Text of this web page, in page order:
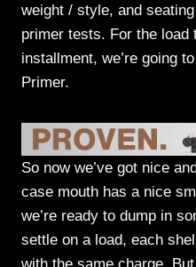
weight / style, and
primer tests. For the load
installment, we’re going
Primer.
So now we’ve got nice
case mouth has a nice
we’re ready to dump in
settle on a load, each